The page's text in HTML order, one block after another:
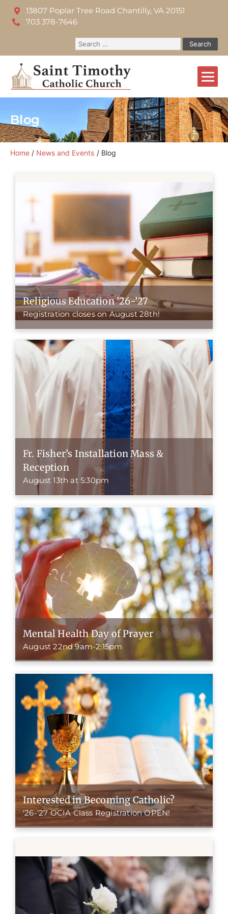
13807 Poplar Tree Road Chantilly, VA 20151
703 378-7646
Blog
Home News and Events Blog
Religious Education ’26-’27
Registration closes on August 28th!
Fr. Fisher’s Installation Mass &
Reception
August 13th at 5:30pm
Mental Health Day of Prayer
August 22nd 9am-2:15pm
Interested in Becoming Catholic?
'26-'27 OCIA Class Registration OPEN!